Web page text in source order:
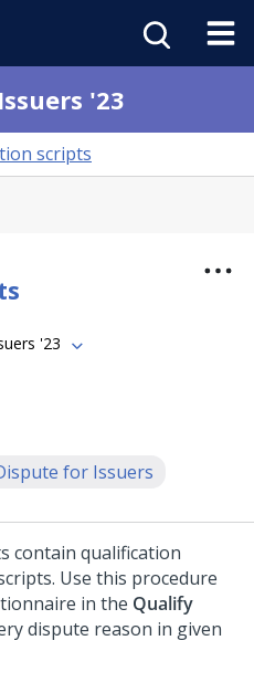
'23
scripts
'23
for Issuers
contain qualification
Use this procedure
in the Qualify
dispute reason in given